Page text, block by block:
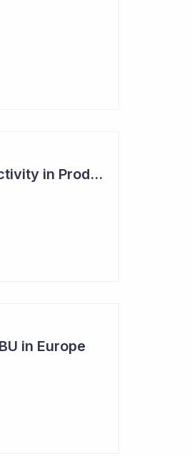
Syntara's Compound Records Some Activity in Prodromal Parkinson's Disease
in Europe